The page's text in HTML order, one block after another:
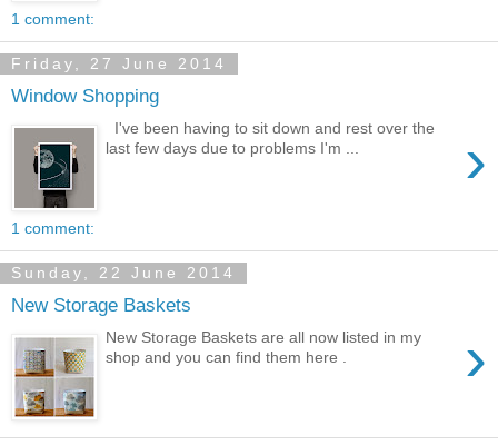
1 comment:
Friday, 27 June 2014
Window Shopping
›
I've been having to sit down and rest over the
last few days due to problems I'm ...
1 comment:
Sunday, 22 June 2014
New Storage Baskets
›
New Storage Baskets are all now listed in my
shop and you can find them here .